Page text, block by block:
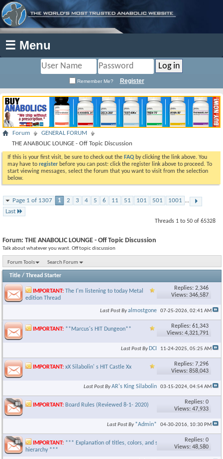
☰ Menu
Remember Me? Register
Forum
GENERAL FORUM
THE ANABOLIC LOUNGE - Off Topic Discussion
If this is your first visit, be sure to check out the FAQ by clicking the link above. You
may have to register before you can post: click the register link above to proceed. To
start viewing messages, select the forum that you want to visit from the selection
below.
Page 1 of 1307 1 2 3 4 5 6 11 51 101 501 1001 ...
Last
Threads 1 to 50 of 65328
Forum: THE ANABOLIC LOUNGE - Off Topic Discussion
Talk about whatever you want. Off topic discussion
Forum Tools Search Forum
Title / Thread Starter
IMPORTANT: The I'm listening to today Metal
edition Thread
Replies: 2,346
Views: 346,587
Last Post Byalmostgone 07-25-2026, 02:41 AM
IMPORTANT: **Marcus's HIT Dungeon**
Replies: 61,343
Views: 4,321,791
Last Post By DCI 11-24-2025, 05:25 AM
IMPORTANT: xX Silabolin' s HIT Castle Xx
Replies: 7,296
Views: 858,043
Last Post ByAR's King Silabolin 03-15-2024, 04:54 AM
IMPORTANT: Board Rules (Reviewed 8-1- 2020)
Replies: 0
Views: 47,933
Last Post By *Admin* 04-30-2016, 10:30 PM
IMPORTANT: *** Explanation of titles, colors, and staff
hierarchy ***
Replies: 0
Views: 48,580